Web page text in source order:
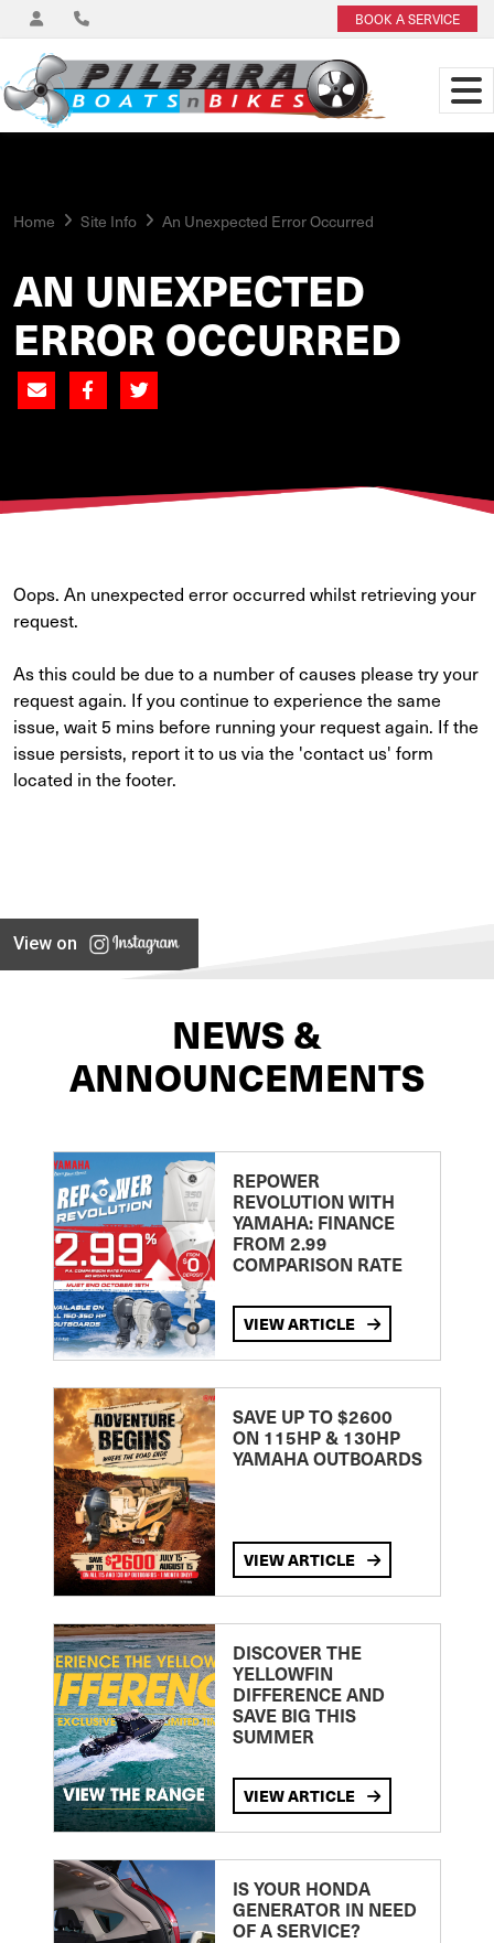
BOOK A SERVICE
Home Site Info An Unexpected Error Occurred
AN UNEXPECTED
ERROR OCCURRED
Oops. An unexpected error occurred whilst retrieving your
request.
As this could be due to a number of causes please try your
request again. If you continue to experience the same
issue, wait 5 mins before running your request again. If the
issue persists, report it to us via the 'contact us' form
located in the footer.
View on
NEWS &
ANNOUNCEMENTS
REPOWER
REVOLUTION WITH
YAMAHA: FINANCE
FROM 2.99
COMPARISON RATE
VIEW ARTICLE
SAVE UP TO $2600
ON 115HP & 130HP
YAMAHA OUTBOARDS
VIEW ARTICLE
DISCOVER THE
YELLOWFIN
DIFFERENCE AND
SAVE BIG THIS
SUMMER
VIEW ARTICLE
IS YOUR HONDA
GENERATOR IN NEED
OF A SERVICE?